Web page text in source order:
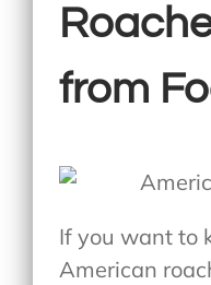
from
If you want to
American